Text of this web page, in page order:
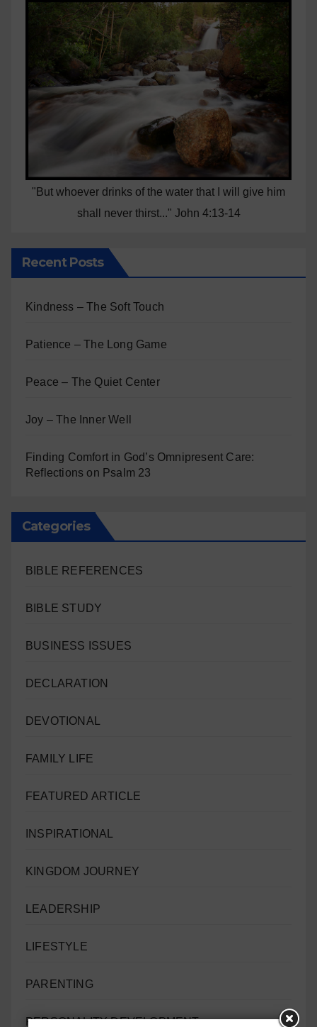
"But whoever drinks of the water that I will give him
shall never thirst..." John 4:13-14
Recent Posts
Kindness – The Soft Touch
Patience – The Long Game
Peace – The Quiet Center
Joy – The Inner Well
Finding Comfort in God’s Omnipresent Care:
Reflections on Psalm 23
Categories
BIBLE REFERENCES
BIBLE STUDY
BUSINESS ISSUES
DECLARATION
DEVOTIONAL
FAMILY LIFE
FEATURED ARTICLE
INSPIRATIONAL
KINGDOM JOURNEY
LEADERSHIP
LIFESTYLE
PARENTING
PERSONALITY DEVELOPMENT